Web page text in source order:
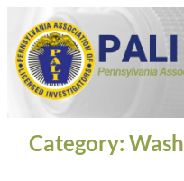
content
Pennsylvania
Association
Investigators
Pennsylvania Association
Category: